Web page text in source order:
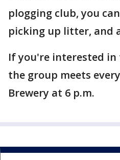
plogging club, you
picking up litter, and
If you're interested
the group meets
Brewery at 6 p.m.